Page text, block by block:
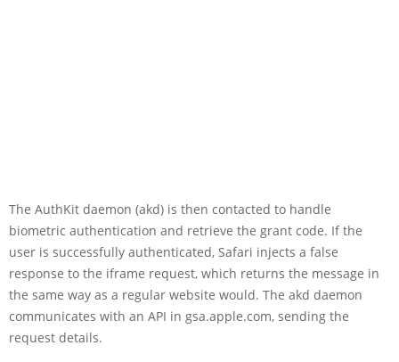
The AuthKit daemon (akd) is then contacted to handle
biometric authentication and retrieve the grant code. If the
user is successfully authenticated, Safari injects a false
response to the iframe request, which returns the message in
the same way as a regular website would. The akd daemon
communicates with an API in gsa.apple.com, sending the
request details.